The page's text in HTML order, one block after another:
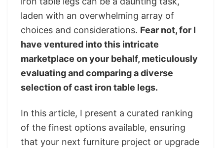
laden with an overwhelming array of
choices and considerations. Fear not, for I
have ventured into this intricate
marketplace on your behalf, meticulously
evaluating and comparing a diverse
selection of cast iron table legs.
In this article, I present a curated ranking
of the finest options available, ensuring
that your next furniture project or upgrade